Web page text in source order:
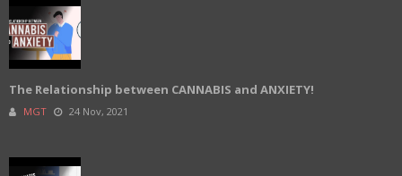
The Relationship between CANNABIS and ANXIETY!
MGT 24 Nov, 2021